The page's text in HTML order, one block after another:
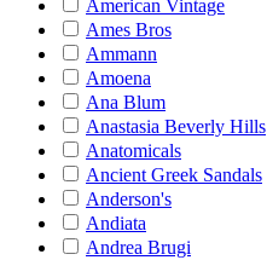
American Vintage
Ames Bros
Ammann
Amoena
Ana Blum
Anastasia Beverly Hills
Anatomicals
Ancient Greek Sandals
Anderson's
Andiata
Andrea Brugi